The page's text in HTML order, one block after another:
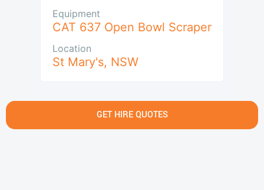
Equipment
CAT 637 Open Bowl Scraper
Location
St Mary's, NSW
GET HIRE QUOTES